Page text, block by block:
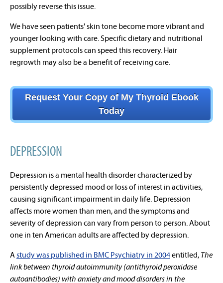
possibly reverse this issue.
We have seen patients' skin tone become more vibrant and
younger looking with care. Specific dietary and nutritional
supplement protocolscan speed this recovery. Hair
regrowth may also be a benefit of receiving care.
Request Your Copy of My Thyroid Ebook
Today
DEPRESSION
Depression is a mental health disorder characterized by
persistently depressed mood or loss of interest in activities,
causing significant impairment in daily life. Depression
affects more women than men, and the symptoms and
severity of depression can vary from person to person. About
one in ten American adults are affected by depression.
Astudy was published in BMC Psychiatry in 2004entitled, The
link between thyroid autoimmunity (antithyroid peroxidase
autoantibodies) with anxiety and mood disorders in the